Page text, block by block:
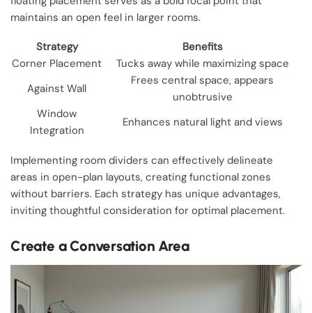
maintains an open feel in larger rooms.
Strategy
Benefits
Corner Placement
Tucks away while maximizing space
Against Wall
Frees central space, appears
unobtrusive
Window
Integration
Enhances natural light and views
Implementing room dividers can effectively delineate
areas in open-plan layouts, creating functional zones
without barriers. Each strategy has unique advantages,
inviting thoughtful consideration for optimal placement.
Create a Conversation Area